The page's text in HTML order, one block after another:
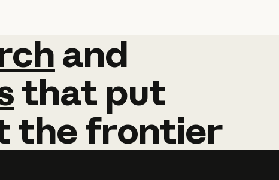
and
and
that put
thefrontier